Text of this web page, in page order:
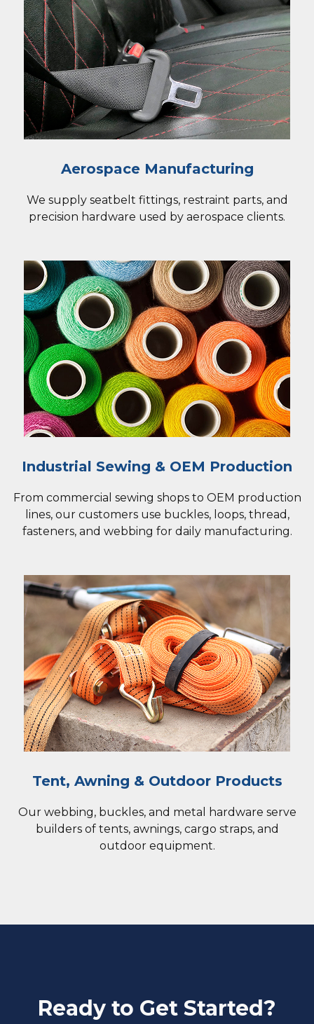
Aerospace Manufacturing
We supply seatbelt fittings, restraint parts, and
precision hardware used by aerospace clients.
Industrial Sewing & OEM Production
From commercial sewing shops to OEM production
lines, our customers use buckles, loops, thread,
fasteners, and webbing for daily manufacturing.
Tent, Awning & Outdoor Products
Our webbing, buckles, and metal hardware serve
builders of tents, awnings, cargo straps, and
outdoor equipment.
Ready to Get Started?